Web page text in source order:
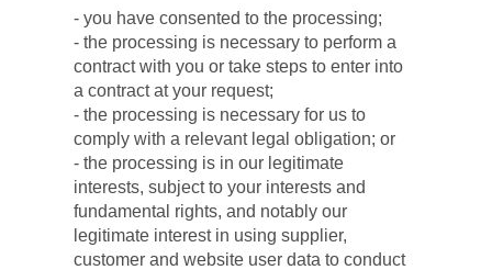
- you have consented to the processing;
- the processing is necessary to perform a
contract with you or take steps to enter into
a contract at your request;
- the processing is necessary for us to
comply with a relevant legal obligation; or
- the processing is in our legitimate
interests, subject to your interests and
fundamental rights, and notably our
legitimate interest in using supplier,
customer and website user data to conduct